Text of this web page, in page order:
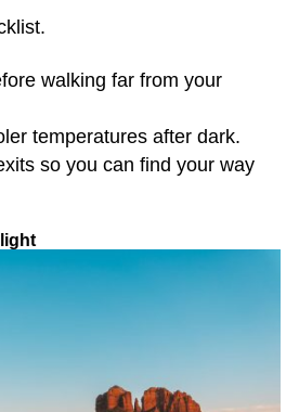
walking far from your
temperatures after dark.
so you can find your way